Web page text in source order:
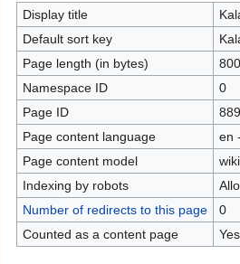
navigation
search
Display title
Default sort key
Page length (in bytes)
800
Namespace ID
0
Page ID
Page content language
en
Page content model
Indexing by robots
Number of redirects to this page
0
Counted as a content page
Yes